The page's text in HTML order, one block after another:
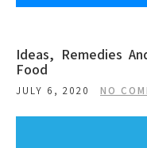
Ideas, Remedies
Food
JULY 6, 2020 NO